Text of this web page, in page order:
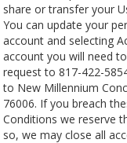
share or transfer your
You can update your
account and selecting
account you will need
request to 817-422-
to New Millennium
76006. If you breach
Conditions we reserve
so, we may close all